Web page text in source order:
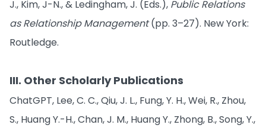
J., Kim, J-N., & Ledingham, J. (Eds.), Public Relations
as Relationship Management(pp. 3–27). New York:
Routledge.
III. Other Scholarly Publications
ChatGPT, Lee, C. C., Qiu, J. L., Fung, Y. H., Wei, R., Zhou,
S., Huang Y.-H., Chan, J. M., Huang Y., Zhong, B., Song, Y.,